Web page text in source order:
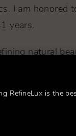
I am honored
years.
natural
of
to
to trauma
RefineLux is the